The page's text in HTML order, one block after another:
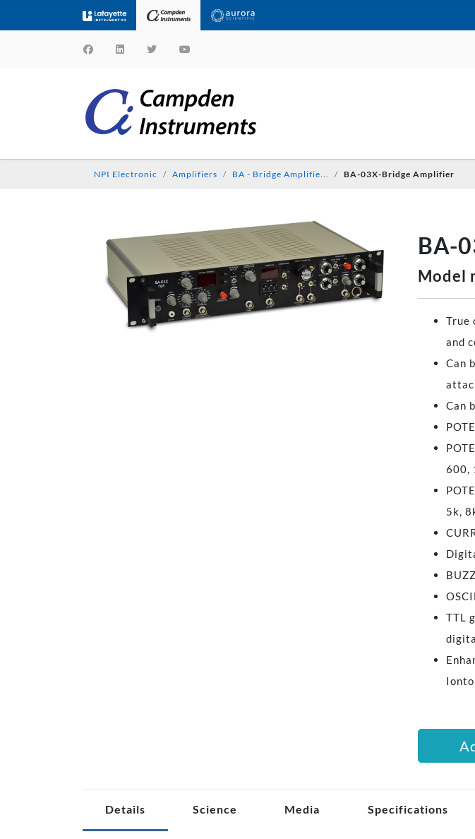
NPI Electronic Amplifiers BA - Bridge Amplifie... BA-03X-Bridge Amplifier
BA-
Model
True
and
Can
Can
600,
5k,
TTL
Details Science Media Specifications